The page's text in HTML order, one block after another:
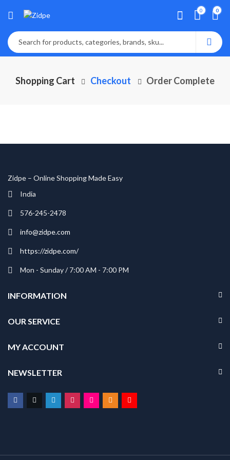
0 0
Shopping Cart Checkout Order Complete
Zidpe – Online Shopping Made Easy
India
576-245-2478
info@zidpe.com
https://zidpe.com/
Mon - Sunday / 7:00 AM - 7:00 PM
INFORMATION
OUR SERVICE
MY ACCOUNT
NEWSLETTER